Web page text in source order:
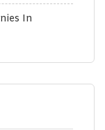
In